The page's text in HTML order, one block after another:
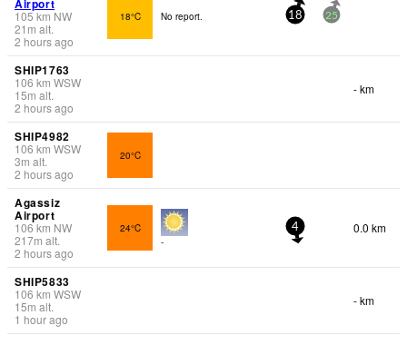
Airport
105km NW
21 m alt.
2 hours ago
18°C No report. 18 25
SHIP1763
106 km WSW
15m alt.
2 hours ago
- km
SHIP4982
106 km WSW
3m alt.
2 hours ago
20°C
Agassiz
Airport
106km NW
217m alt.
2 hours ago
24°C
-
4 0.0 km
SHIP5833
106 km WSW
15m alt.
1 hour ago
- km